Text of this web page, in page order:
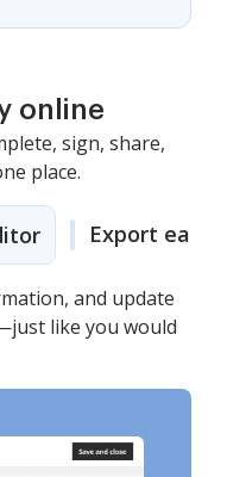
online
sign, share,
place.
Export easily
and update
like you would